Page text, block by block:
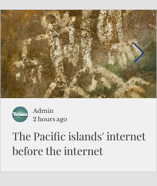
to travel to the Northern Marianas under
the visa waiver program, amid growing
security concerns over the entry of
travelers from the communist nation.
The Pacific islands' internet
before the internet
Admin
2 hours ago